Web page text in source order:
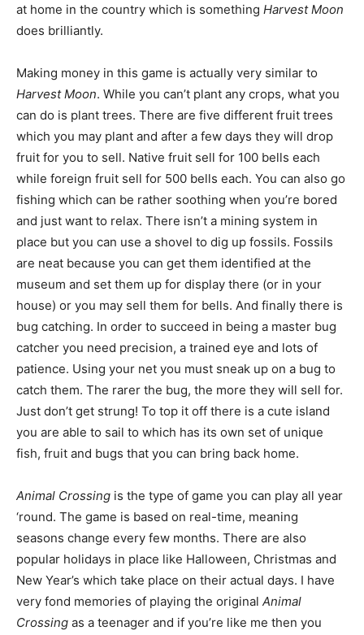
at home in the country which is something Harvest Moon
does brilliantly.
Making money in this game is actually very similar to
Harvest Moon. While you can’t plant any crops, what you
can do is plant trees. There are five different fruit trees
which you may plant and after a few days they will drop
fruit for you to sell. Native fruit sell for 100 bells each
while foreign fruit sell for 500 bells each. You can also go
fishing which can be rather soothing when you’re bored
and just want to relax. There isn’t a mining system in
place but you can use a shovel to dig up fossils. Fossils
are neat because you can get them identified at the
museum and set them up for display there (or in your
house) or you may sell them for bells. And finally there is
bug catching. In order to succeed in being a master bug
catcher you need precision, a trained eye and lots of
patience. Using your net you must sneak up on a bug to
catch them. The rarer the bug, the more they will sell for.
Just don’t get strung! To top it off there is a cute island
you are able to sail to which has its own set of unique
fish, fruit and bugs that you can bring back home.
Animal Crossing is the type of game you can play all year
‘round. The game is based on real-time, meaning
seasons change every few months. There are also
popular holidays in place like Halloween, Christmas and
New Year’s which take place on their actual days. I have
very fond memories of playing the original Animal
Crossing as a teenager and if you’re like me then you